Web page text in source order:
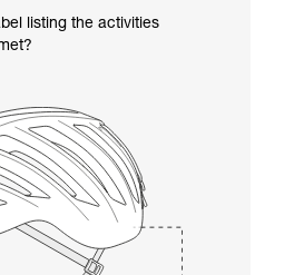
listing the activities